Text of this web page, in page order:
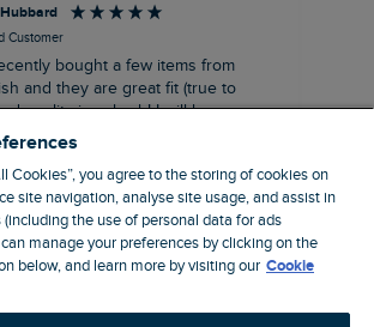
Customer
bought a few items from
and they are great fit (true to
quality is suberb! I will be
more from this brand in the
a no brainer folks!
London, GB, 11 minutes ago
Pause
Cookies”, you agree to the storing of cookies on
site navigation, analyse site usage, and assist in
the use of personal data for ads
manage your preferences by clicking on the
below, and learn more by visiting our Cookie